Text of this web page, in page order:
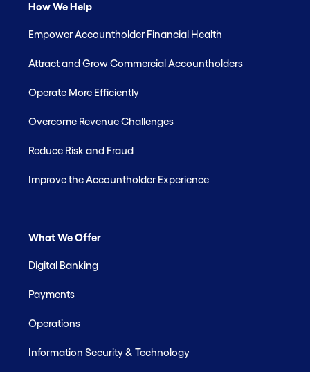
How We Help
Empower Accountholder Financial Health
Attract and Grow Commercial Accountholders
Operate More Efficiently
Overcome Revenue Challenges
Reduce Risk and Fraud
Improve the Accountholder Experience
What We Offer
Digital Banking
Payments
Operations
Information Security & Technology